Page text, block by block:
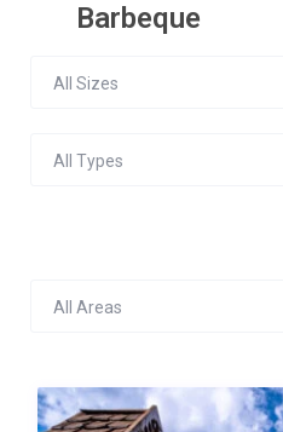
Barbeque
All Sizes
All Types
All Areas